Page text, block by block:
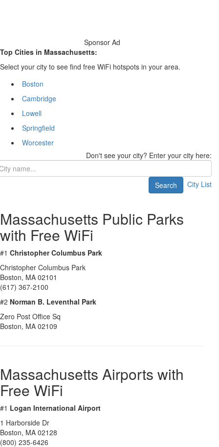
Sponsor Ad
Top Cities in Massachusetts:
Select your city to see find free WiFi hotspots in your area.
Boston
Cambridge
Lowell
Springfield
Worcester
Don't see your city? Enter your city here:
Search City List
Massachusetts Public Parks
with Free WiFi
#1 Christopher Columbus Park
Christopher Columbus Park
Boston, MA 02101
(617) 367-2100
#2 Norman B. Leventhal Park
Zero Post Office Sq
Boston, MA 02109
Massachusetts Airports with
Free WiFi
#1 Logan International Airport
1 Harborside Dr
Boston, MA 02128
(800) 235-6426